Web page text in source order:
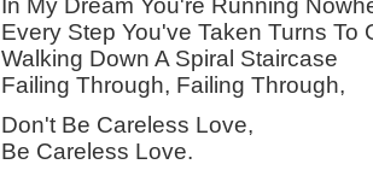
Every Step You've Taken Turns To
Walking Down A Spiral Staircase
Failing Through, Failing Through,
Don't Be Careless Love,
Be Careless Love.